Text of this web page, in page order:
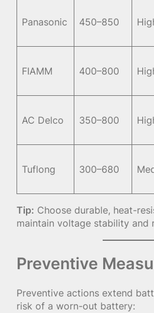
Panasonic 450–850
FIAMM 400–800
AC Delco 350–800
Tuflong 300–680
Tip: Choose durable, heat-
maintain voltage stability and
Preventive
Preventive actions extend
risk of a worn-out battery: